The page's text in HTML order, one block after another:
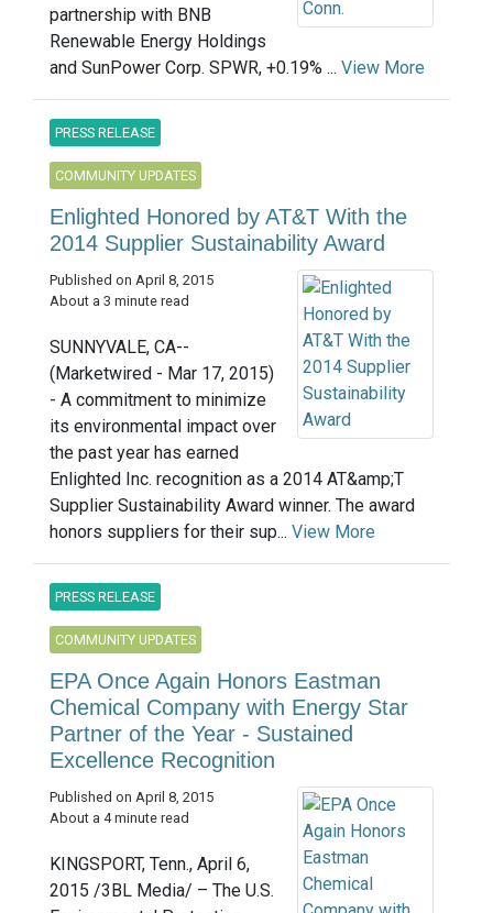
partnership with BNB
Renewable Energy Holdings
and SunPower Corp. SPWR, +0.19% ... View More
PRESS RELEASE
COMMUNITY UPDATES
Enlighted Honored by AT&T With the
2014 Supplier Sustainability Award
Published on April 8, 2015
About a 3 minute read
SUNNYVALE, CA--
(Marketwired - Mar 17, 2015)
- A commitment to minimize
its environmental impact over
the past year has earned
Enlighted Inc. recognition as a 2014 AT&amp;T
Supplier Sustainability Award winner. The award
honors suppliers for their sup... View More
PRESS RELEASE
COMMUNITY UPDATES
EPA Once Again Honors Eastman
Chemical Company with Energy Star
Partner of the Year - Sustained
Excellence Recognition
Published on April 8, 2015
About a 4 minute read
KINGSPORT, Tenn., April 6,
2015 /3BL Media/ – The U.S.